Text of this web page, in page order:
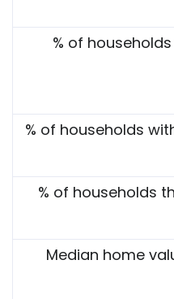
% of
% of households
% of households
Median home